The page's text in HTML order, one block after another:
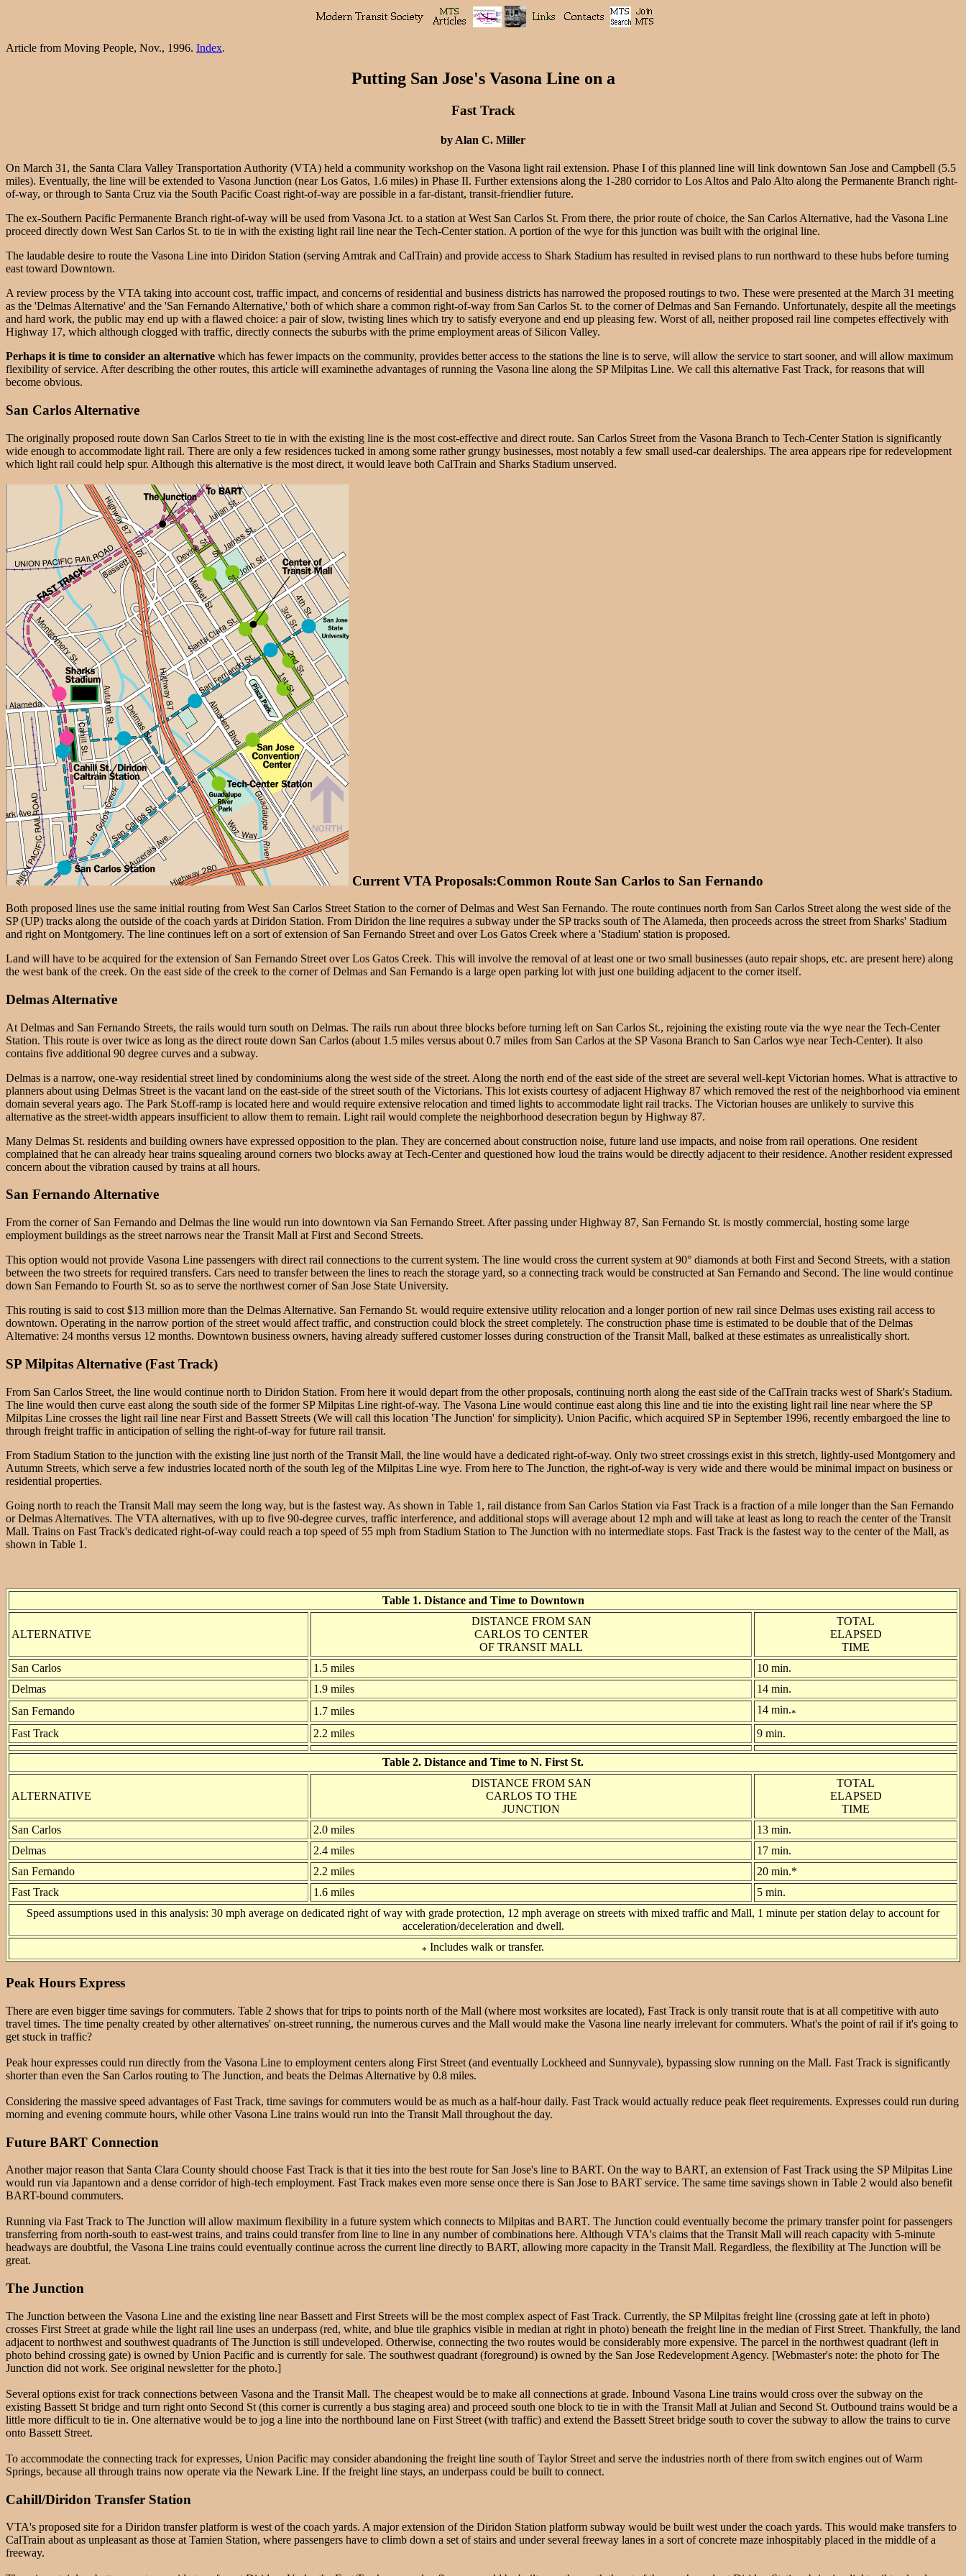
Article from Moving People, Nov., 1996. Index.
Putting San Jose's Vasona Line on a
Fast Track
by Alan C. Miller
On March 31, the Santa Clara Valley Transportation Authority (VTA) held a community workshop on the Vasona light rail extension. Phase I of this planned line will link downtown San Jose and Campbell (5.5
miles). Eventually, the line will be extended to Vasona Junction (near Los Gatos, 1.6 miles) in Phase II. Further extensions along the 1-280 corridor to Los Altos and Palo Alto along the Permanente Branch right-
of-way, or through to Santa Cruz via the South Pacific Coast right-of-way are possible in a far-distant, transit-friendlier future.
The ex-Southern Pacific Permanente Branch right-of-way will be used from Vasona Jct. to a station at West San Carlos St. From there, the prior route of choice, the San Carlos Alternative, had the Vasona Line
proceed directly down West San Carlos St. to tie in with the existing light rail line near the Tech-Center station. A portion of the wye for this junction was built with the original line.
The laudable desire to route the Vasona Line into Diridon Station (serving Amtrak and CalTrain) and provide access to Shark Stadium has resulted in revised plans to run northward to these hubs before turning
east toward Downtown.
A review process by the VTA taking into account cost, traffic impact, and concerns of residential and business districts has narrowed the proposed routings to two. These were presented at the March 31 meeting
as the 'Delmas Alternative' and the 'San Fernando Alternative,' both of which share a common right-of-way from San Carlos St. to the corner of Delmas and San Fernando. Unfortunately, despite all the meetings
and hard work, the public may end up with a flawed choice: a pair of slow, twisting lines which try to satisfy everyone and end up pleasing few. Worst of all, neither proposed rail line competes effectively with
Highway 17, which although clogged with traffic, directly connects the suburbs with the prime employment areas of Silicon Valley.
Perhaps it is time to consider an alternative which has fewer impacts on the community, provides better access to the stations the line is to serve, will allow the service to start sooner, and will allow maximum
flexibility of service. After describing the other routes, this article will examinethe advantages of running the Vasona line along the SP Milpitas Line. We call this alternative Fast Track, for reasons that will
become obvious.
San Carlos Alternative
The originally proposed route down San Carlos Street to tie in with the existing line is the most cost-effective and direct route. San Carlos Street from the Vasona Branch to Tech-Center Station is significantly
wide enough to accommodate light rail. There are only a few residences tucked in among some rather grungy businesses, most notably a few small used-car dealerships. The area appears ripe for redevelopment
which light rail could help spur. Although this alternative is the most direct, it would leave both CalTrain and Sharks Stadium unserved.
Current VTA Proposals:Common Route San Carlos to San Fernando
Both proposed lines use the same initial routing from West San Carlos Street Station to the corner of Delmas and West San Fernando. The route continues north from San Carlos Street along the west side of the
SP (UP) tracks along the outside of the coach yards at Diridon Station. From Diridon the line requires a subway under the SP tracks south of The Alameda, then proceeds across the street from Sharks' Stadium
and right on Montgomery. The line continues left on a sort of extension of San Fernando Street and over Los Gatos Creek where a 'Stadium' station is proposed.
Land will have to be acquired for the extension of San Fernando Street over Los Gatos Creek. This will involve the removal of at least one or two small businesses (auto repair shops, etc. are present here) along
the west bank of the creek. On the east side of the creek to the corner of Delmas and San Fernando is a large open parking lot with just one building adjacent to the corner itself.
Delmas Alternative
At Delmas and San Fernando Streets, the rails would turn south on Delmas. The rails run about three blocks before turning left on San Carlos St., rejoining the existing route via the wye near the Tech-Center
Station. This route is over twice as long as the direct route down San Carlos (about 1.5 miles versus about 0.7 miles from San Carlos at the SP Vasona Branch to San Carlos wye near Tech-Center). It also
contains five additional 90 degree curves and a subway.
Delmas is a narrow, one-way residential street lined by condominiums along the west side of the street. Along the north end of the east side of the street are several well-kept Victorian homes. What is attractive to
planners about using Delmas Street is the vacant land on the east-side of the street south of the Victorians. This lot exists courtesy of adjacent Highway 87 which removed the rest of the neighborhood via eminent
domain several years ago. The Park St.off-ramp is located here and would require extensive relocation and timed lights to accommodate light rail tracks. The Victorian houses are unlikely to survive this
alternative as the street-width appears insufficient to allow them to remain. Light rail would complete the neighborhood desecration begun by Highway 87.
Many Delmas St. residents and building owners have expressed opposition to the plan. They are concerned about construction noise, future land use impacts, and noise from rail operations. One resident
complained that he can already hear trains squealing around corners two blocks away at Tech-Center and questioned how loud the trains would be directly adjacent to their residence. Another resident expressed
concern about the vibration caused by trains at all hours.
San Fernando Alternative
From the corner of San Fernando and Delmas the line would run into downtown via San Fernando Street. After passing under Highway 87, San Fernando St. is mostly commercial, hosting some large
employment buildings as the street narrows near the Transit Mall at First and Second Streets.
This option would not provide Vasona Line passengers with direct rail connections to the current system. The line would cross the current system at 90° diamonds at both First and Second Streets, with a station
between the two streets for required transfers. Cars need to transfer between the lines to reach the storage yard, so a connecting track would be constructed at San Fernando and Second. The line would continue
down San Fernando to Fourth St. so as to serve the northwest corner of San Jose State University.
This routing is said to cost $13 million more than the Delmas Alternative. San Fernando St. would require extensive utility relocation and a longer portion of new rail since Delmas uses existing rail access to
downtown. Operating in the narrow portion of the street would affect traffic, and construction could block the street completely. The construction phase time is estimated to be double that of the Delmas
Alternative: 24 months versus 12 months. Downtown business owners, having already suffered customer losses during construction of the Transit Mall, balked at these estimates as unrealistically short.
SP Milpitas Alternative (Fast Track)
From San Carlos Street, the line would continue north to Diridon Station. From here it would depart from the other proposals, continuing north along the east side of the CalTrain tracks west of Shark's Stadium.
The line would then curve east along the south side of the former SP Milpitas Line right-of-way. The Vasona Line would continue east along this line and tie into the existing light rail line near where the SP
Milpitas Line crosses the light rail line near First and Bassett Streets (We will call this location 'The Junction' for simplicity). Union Pacific, which acquired SP in September 1996, recently embargoed the line to
through freight traffic in anticipation of selling the right-of-way for future rail transit.
From Stadium Station to the junction with the existing line just north of the Transit Mall, the line would have a dedicated right-of-way. Only two street crossings exist in this stretch, lightly-used Montgomery and
Autumn Streets, which serve a few industries located north of the south leg of the Milpitas Line wye. From here to The Junction, the right-of-way is very wide and there would be minimal impact on business or
residential properties.
Going north to reach the Transit Mall may seem the long way, but is the fastest way. As shown in Table 1, rail distance from San Carlos Station via Fast Track is a fraction of a mile longer than the San Fernando
or Delmas Alternatives. The VTA alternatives, with up to five 90-degree curves, traffic interference, and additional stops will average about 12 mph and will take at least as long to reach the center of the Transit
Mall. Trains on Fast Track's dedicated right-of-way could reach a top speed of 55 mph from Stadium Station to The Junction with no intermediate stops. Fast Track is the fastest way to the center of the Mall, as
shown in Table 1.
Table 1. Distance and Time to Downtown
ALTERNATIVE
DISTANCE FROM SAN
CARLOS TO CENTER
OF TRANSIT MALL
TOTAL
ELAPSED
TIME
San Carlos
1.5 miles
10 min.
Delmas
1.9 miles
14 min.
San Fernando
1.7 miles 14 min.*
Fast Track 2.2 miles 9 min.
Table 2. Distance and Time to N. First St.
ALTERNATIVE
DISTANCE FROM SAN
CARLOS TO THE
JUNCTION
TOTAL
ELAPSED
TIME
San Carlos
2.0 miles
13 min.
Delmas
2.4 miles
17 min.
San Fernando
2.2 miles
20 min.*
Fast Track
1.6 miles
5 min.
Speed assumptions used in this analysis: 30 mph average on dedicated right of way with grade protection, 12 mph average on streets with mixed traffic and Mall, 1 minute per station delay to account for
acceleration/deceleration and dwell.
* Includes walk or transfer.
Peak Hours Express
There are even bigger time savings for commuters. Table 2 shows that for trips to points north of the Mall (where most worksites are located), Fast Track is only transit route that is at all competitive with auto
travel times. The time penalty created by other alternatives' on-street running, the numerous curves and the Mall would make the Vasona line nearly irrelevant for commuters. What's the point of rail if it's going to
get stuck in traffic?
Peak hour expresses could run directly from the Vasona Line to employment centers along First Street (and eventually Lockheed and Sunnyvale), bypassing slow running on the Mall. Fast Track is significantly
shorter than even the San Carlos routing to The Junction, and beats the Delmas Alternative by 0.8 miles.
Considering the massive speed advantages of Fast Track, time savings for commuters would be as much as a half-hour daily. Fast Track would actually reduce peak fleet requirements. Expresses could run during
morning and evening commute hours, while other Vasona Line trains would run into the Transit Mall throughout the day.
Future BART Connection
Another major reason that Santa Clara County should choose Fast Track is that it ties into the best route for San Jose's line to BART. On the way to BART, an extension of Fast Track using the SP Milpitas Line
would run via Japantown and a dense corridor of high-tech employment. Fast Track makes even more sense once there is San Jose to BART service. The same time savings shown in Table 2 would also benefit
BART-bound commuters.
Running via Fast Track to The Junction will allow maximum flexibility in a future system which connects to Milpitas and BART. The Junction could eventually become the primary transfer point for passengers
transferring from north-south to east-west trains, and trains could transfer from line to line in any number of combinations here. Although VTA's claims that the Transit Mall will reach capacity with 5-minute
headways are doubtful, the Vasona Line trains could eventually continue across the current line directly to BART, allowing more capacity in the Transit Mall. Regardless, the flexibility at The Junction will be
great.
The Junction
The Junction between the Vasona Line and the existing line near Bassett and First Streets will be the most complex aspect of Fast Track. Currently, the SP Milpitas freight line (crossing gate at left in photo)
crosses First Street at grade while the light rail line uses an underpass (red, white, and blue tile graphics visible in median at right in photo) beneath the freight line in the median of First Street. Thankfully, the land
adjacent to northwest and southwest quadrants of The Junction is still undeveloped. Otherwise, connecting the two routes would be considerably more expensive. The parcel in the northwest quadrant (left in
photo behind crossing gate) is owned by Union Pacific and is currently for sale. The southwest quadrant (foreground) is owned by the San Jose Redevelopment Agency. [Webmaster's note: the photo for The
Junction did not work. See original newsletter for the photo.]
Several options exist for track connections between Vasona and the Transit Mall. The cheapest would be to make all connections at grade. Inbound Vasona Line trains would cross over the subway on the
existing Bassett St bridge and turn right onto Second St (this corner is currently a bus staging area) and proceed south one block to tie in with the Transit Mall at Julian and Second St. Outbound trains would be a
little more difficult to tie in. One alternative would be to jog a line into the northbound lane on First Street (with traffic) and extend the Bassett Street bridge south to cover the subway to allow the trains to curve
onto Bassett Street.
To accommodate the connecting track for expresses, Union Pacific may consider abandoning the freight line south of Taylor Street and serve the industries north of there from switch engines out of Warm
Springs, because all through trains now operate via the Newark Line. If the freight line stays, an underpass could be built to connect.
Cahill/Diridon Transfer Station
VTA's proposed site for a Diridon transfer platform is west of the coach yards. A major extension of the Diridon Station platform subway would be built west under the coach yards. This would make transfers to
CalTrain about as unpleasant as those at Tamien Station, where passengers have to climb down a set of stairs and under several freeway lanes in a sort of concrete maze inhospitably placed in the middle of a
freeway.